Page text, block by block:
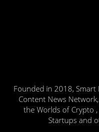
Founded in 2018, Smart
Content News
the Worlds of Crypto ,
Startups and